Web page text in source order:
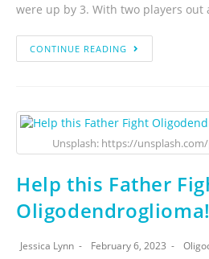
were up by 3. With two players out
CONTINUE READING
Unsplash: https://
Help this Father
Oligodendroglioma!
Jessica Lynn February 6, 2023